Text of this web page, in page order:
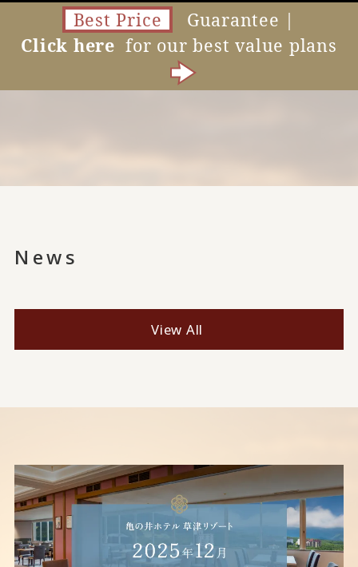
Best Price
Guarantee |
Click here for our best value plans
News
View All